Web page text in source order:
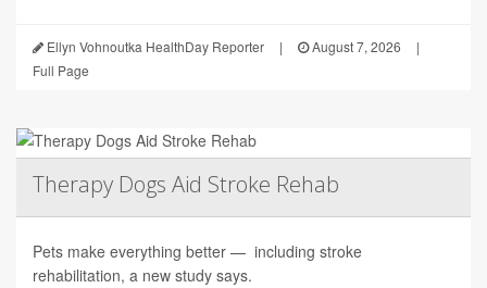
Ellyn Vohnoutka HealthDay Reporter | August 7, 2026
|
Full Page
Therapy Dogs Aid Stroke Rehab
Pets make everything better — including stroke
rehabilitation, a new study says.